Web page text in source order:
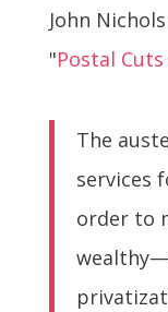
John
"Postal
The
services
order to